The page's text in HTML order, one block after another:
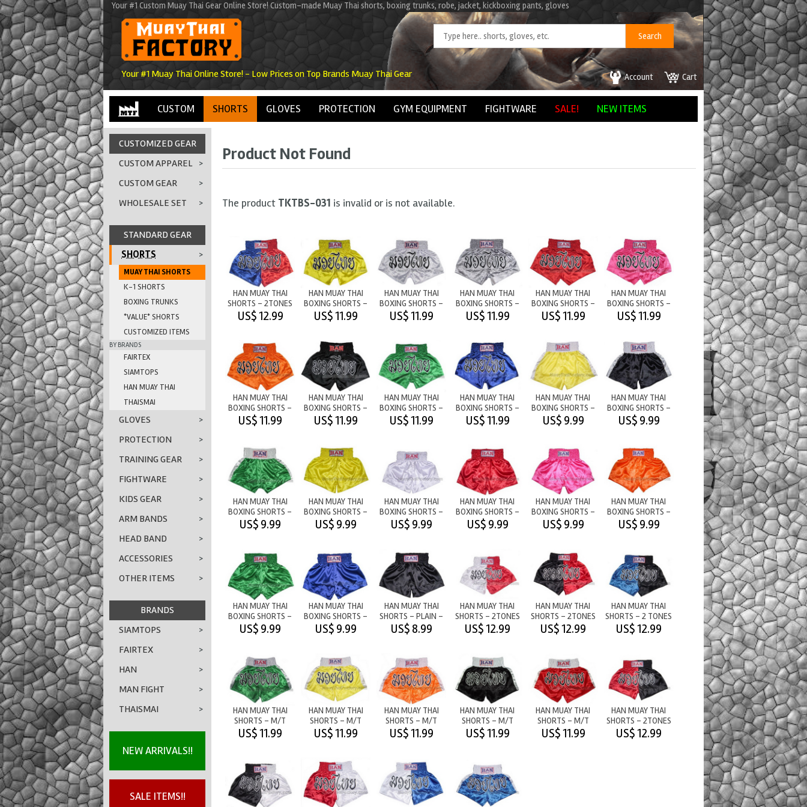
Your #1 Custom Muay Thai Gear Online Store! Custom-made Muay Thai shorts, boxing trunks, robe, jacket, kickboxing pants, gloves
Your #1 Muay Thai Online Store! - Low Prices on Top Brands Muay Thai Gear Cart
Account
CUSTOM SHORTS GLOVES PROTECTION GYM EQUIPMENT FIGHTWARE SALE! NEW ITEMS
CUSTOMIZED GEAR
CUSTOM APPAREL >
CUSTOM GEAR
>
WHOLESALE SET
>
STANDARD GEAR
SHORTS
>
MUAY THAI SHORTS
K-1 SHORTS
BOXING TRUNKS
*VALUE* SHORTS
CUSTOMIZED ITEMS
BY BRANDS
FAIRTEX
SIAMTOPS
HAN MUAY THAI
THAISMAI
GLOVES
>
PROTECTION
>
TRAINING GEAR
>
FIGHTWARE
>
KIDS GEAR
>
ARM BANDS
>
HEAD BAND
>
ACCESSORIES
>
OTHER ITEMS
>
BRANDS
SIAMTOPS
>
FAIRTEX
>
HAN
>
MAN FIGHT
>
THAISMAI
>
NEW ARRIVALS!!
SALE ITEMS!!
Product Not Found
The product TKTBS-031 is invalid or is not available.
HAN MUAY THAI
SHORTS - 2TONES
M/T BLUE/RED
US$ 12.99
HAN MUAY THAI
BOXING SHORTS -
M/T YELLOW
US$ 11.99
HAN MUAY THAI
BOXING SHORTS -
M/T WHITE
US$ 11.99
HAN MUAY THAI
BOXING SHORTS -
M/T SILVER
US$ 11.99
HAN MUAY THAI
BOXING SHORTS -
M/T RED
US$ 11.99
HAN MUAY THAI
BOXING SHORTS -
M/T PINK
US$ 11.99
HAN MUAY THAI
BOXING SHORTS -
M/T ORANGE
US$ 11.99
HAN MUAY THAI
BOXING SHORTS -
M/T BLACK
US$ 11.99
HAN MUAY THAI
BOXING SHORTS -
M/T GREEN
US$ 11.99
HAN MUAY THAI
BOXING SHORTS -
M/T BLUE
US$ 11.99
HAN MUAY THAI
BOXING SHORTS -
PLAIN -
YELLOW/WHITE
US$ 9.99
HAN MUAY THAI
BOXING SHORTS -
PLAIN -
BLACK/WHITE
US$ 9.99
HAN MUAY THAI
BOXING SHORTS -
PLAIN -
GREEN/WHITE
US$ 9.99
HAN MUAY THAI
BOXING SHORTS -
PLAIN - YELLOW
US$ 9.99
HAN MUAY THAI
BOXING SHORTS -
PLAIN - WHITE
US$ 9.99
HAN MUAY THAI
BOXING SHORTS -
PLAIN - RED
US$ 9.99
HAN MUAY THAI
BOXING SHORTS -
PLAIN - PINK
US$ 9.99
HAN MUAY THAI
BOXING SHORTS -
PLAIN - ORANGE
US$ 9.99
HAN MUAY THAI
BOXING SHORTS -
PLAIN - GREEN
US$ 9.99
HAN MUAY THAI
BOXING SHORTS -
PLAIN - BLUE
US$ 9.99
HAN MUAY THAI
SHORTS - PLAIN -
BLACK
US$ 8.99
HAN MUAY THAI
SHORTS - 2TONES
M/T WHITE/RED
US$ 12.99
HAN MUAY THAI
SHORTS - 2TONES
M/T BLACK/RED
US$ 12.99
HAN MUAY THAI
SHORTS - 2 TONES
- BLUE/BLACK
US$ 12.99
HAN MUAY THAI
SHORTS - M/T
GREEN/WHITE
US$ 11.99
HAN MUAY THAI
SHORTS - M/T
YELLOW/WHITE
US$ 11.99
HAN MUAY THAI
SHORTS - M/T
ORANGE/WHITE
US$ 11.99
HAN MUAY THAI
SHORTS - M/T
BLACK/WHITE
US$ 11.99
HAN MUAY THAI
SHORTS - M/T
RED/WHITE
US$ 11.99
HAN MUAY THAI
SHORTS - 2TONES
M/T RED/BLACK
US$ 12.99